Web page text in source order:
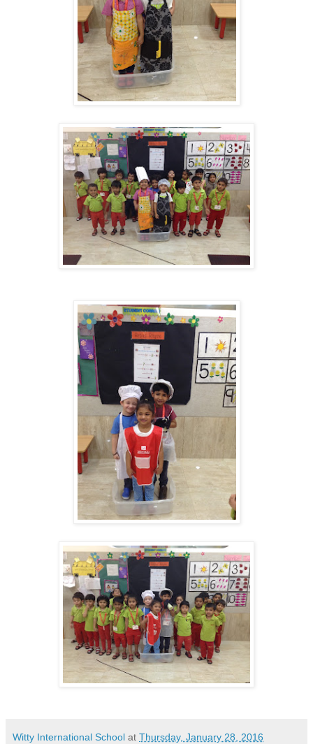
Witty International School at Thursday, January 28, 2016